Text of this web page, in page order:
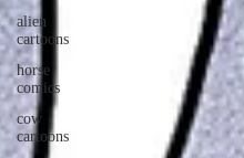
alien
cartoons
horse
comics
cow
cartoons